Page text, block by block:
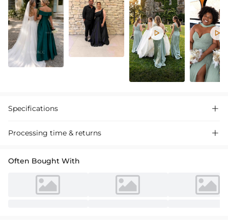
 
Specifications 
Processing time & returns 
Often Bought With